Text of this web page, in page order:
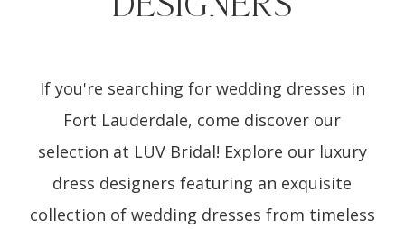
If you're searching for wedding dresses in
Fort Lauderdale, come discover our
selection at LUV Bridal! Explore our luxury
dress designers featuring an exquisite
collection of wedding dresses from timeless